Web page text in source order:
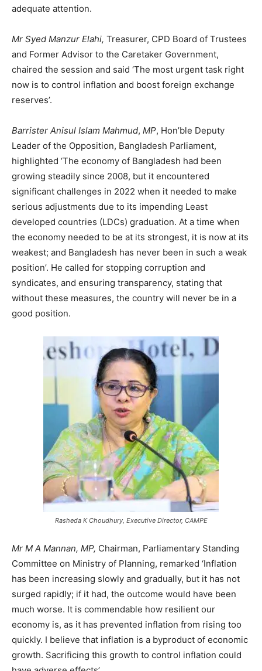
adequate attention.
Mr Syed Manzur Elahi, Treasurer, CPD Board of Trustees
and Former Advisor to the Caretaker Government,
chaired the session and said ‘The most urgent task right
now is to control inflation and boost foreign exchange
reserves’.
Barrister Anisul Islam Mahmud, MP, Hon’ble Deputy
Leader of the Opposition, Bangladesh Parliament,
highlighted ‘The economy of Bangladesh had been
growing steadily since 2008, but it encountered
significant challenges in 2022 when it needed to make
serious adjustments due to its impending Least
developed countries (LDCs) graduation. At a time when
the economy needed to be at its strongest, it is now at its
weakest; and Bangladesh has never been in such a weak
position’. He called for stopping corruption and
syndicates, and ensuring transparency, stating that
without these measures, the country will never be in a
good position.
Rasheda K Choudhury, Executive Director, CAMPE
Mr M A Mannan, MP, Chairman, Parliamentary Standing
Committee on Ministry of Planning, remarked ‘Inflation
has been increasing slowly and gradually, but it has not
surged rapidly; if it had, the outcome would have been
much worse. It is commendable how resilient our
economy is, as it has prevented inflation from rising too
quickly. I believe that inflation is a byproduct of economic
growth. Sacrificing this growth to control inflation could